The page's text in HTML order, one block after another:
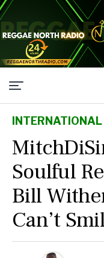
Soulful
Bill
Can’t